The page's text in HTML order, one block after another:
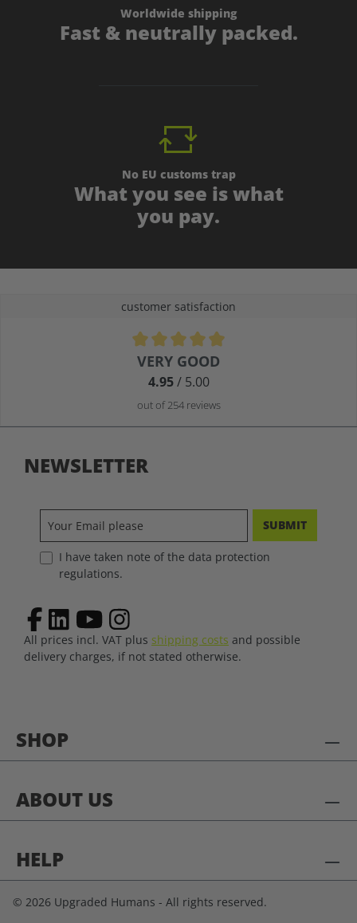
Worldwide shipping
Fast & neutrally packed.
No EU customs trap
What you see is what
you pay.
customer satisfaction
Average rating of 4.9 out of 5 stars
VERY GOOD
4.95/ 5.00
out of 254 reviews
SHOP
ABOUT US
HELP
NEWSLETTER
SUBMIT
I have taken note of the data protection
regulations.
All prices incl. VAT plus shipping costs and possible
delivery charges, if not stated otherwise.
© 2026 Upgraded Humans - All rights reserved.